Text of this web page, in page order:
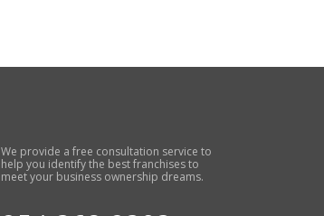
We provide a free consultation service to
help you identify the best franchises to
meet your business ownership dreams.